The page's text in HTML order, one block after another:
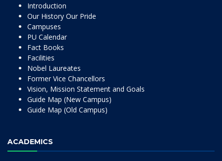
Introduction
Our History Our Pride
Campuses
PU Calendar
Fact Books
Facilities
Nobel Laureates
Former Vice Chancellors
Vision, Mission Statement and Goals
Guide Map (New Campus)
Guide Map (Old Campus)
ACADEMICS